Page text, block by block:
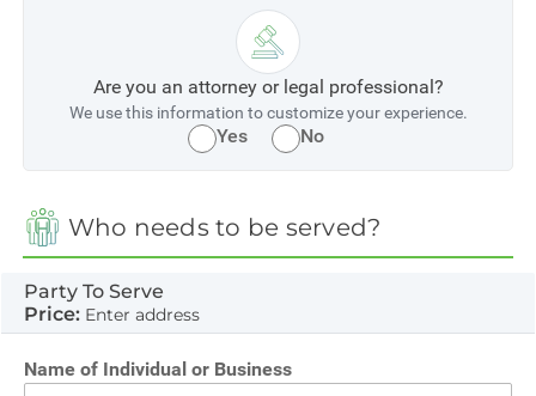
Are you an attorney or legal professional?
We use this information to customize your experience.
Yes No
Who needs to be served?
Party To Serve
Price: Enter address
Name of Individual or Business